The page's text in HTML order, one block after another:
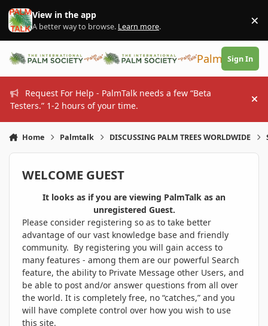
Skip to content
View in the app
A better way to browse. Learn more. ×
PalmTalk
Sign In
Request For Help - PalmTalk needs a few “Beta
Testers.” 1-2 hours of your time.
Home Palmtalk DISCUSSING PALM TREES WORLDWIDE
WELCOME GUEST
It looks as if you are viewing PalmTalk as an
unregistered Guest.
Please consider registering so as to take better
advantage of our vast knowledge base and friendly
community. By registering you will gain access to
many features - among them are our powerful Search
feature, the ability to Private Message other Users, and
be able to post and/or answer questions from all over
the world. It is completely free, no “catches,” and you
will have complete control over how you wish to use
this site.